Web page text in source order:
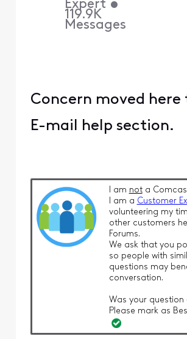
Expert •
119.9K
Messages
Concern moved here
E-mail help section.
I am nota
I am a Customer
volunteering my
other customers
Forums.
We ask that you
so people with
questions may
conversation.
Was your question
Please mark as